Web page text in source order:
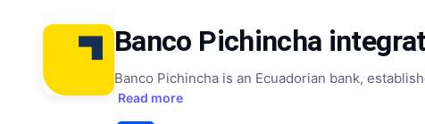
Banco Pichincha
Banco Pichincha is an Ecuadorian bank,
Read more